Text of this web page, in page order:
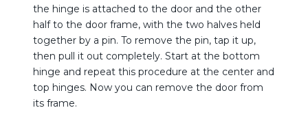
the hinge is attached to the door and the other
half to the door frame, with the two halves held
together by a pin. To remove the pin, tap it up,
then pull it out completely. Start at the bottom
hinge and repeat this procedure at the center and
top hinges. Now you can remove the door from
its frame.